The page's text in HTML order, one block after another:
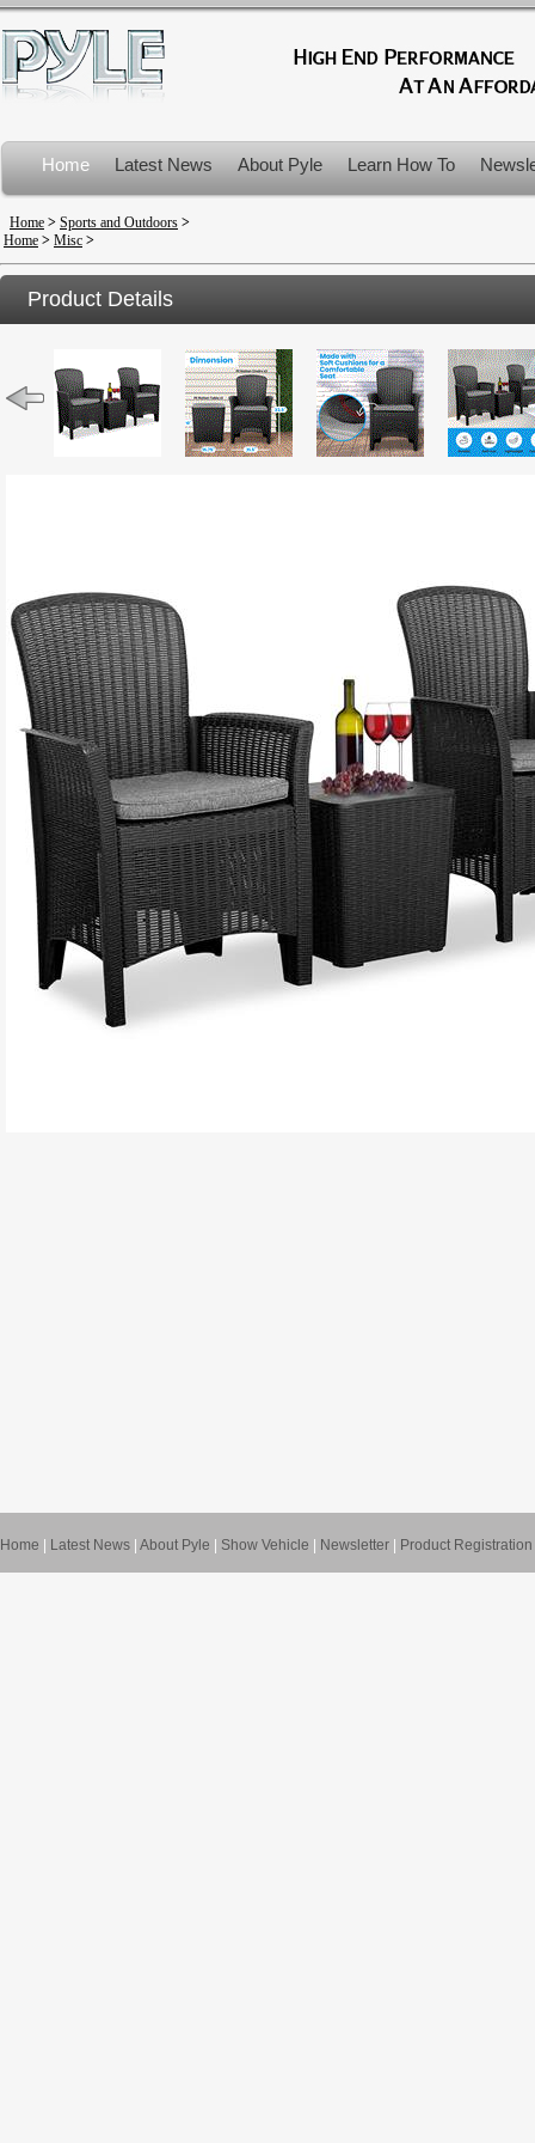
Home Latest News About Pyle Learn How To
Product Recalls
Home > Sports and Outdoors >
Home > Misc >
Product Details
Home Latest News About Pyle Show Vehicle Newsletter Product Registration